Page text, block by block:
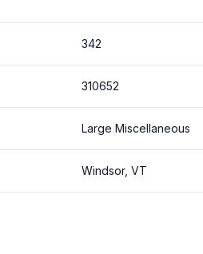
342
310652
Large Miscellaneous
Windsor, VT